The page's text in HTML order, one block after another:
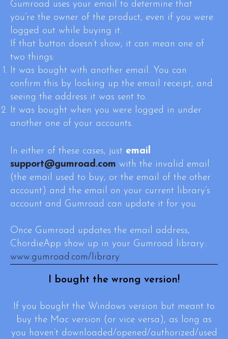
Gumroad uses your email to determine that
you’re the owner of the product, even if you were
logged out while buying it.
If that button doesn’t show, it can mean one of
two things:
It was bought with another email. You can
confirm this by looking up the email receipt, and
seeing the address it was sent to.
It was bought when you were logged in under
another one of your accounts.
In either of these cases, just email
support@gumroad.com with the invalid email
(the email used to buy, or the email of the other
account) and the email on your current library’s
account and Gumroad can update it for you.
Once Gumroad updates the email address,
ChordieApp show up in your Gumroad library::
www.gumroad.com/library
I bought the wrong version!
If you bought the Windows version but meant to
buy the Mac version (or vice versa), as long as
you haven’t downloaded/opened/authorized/used